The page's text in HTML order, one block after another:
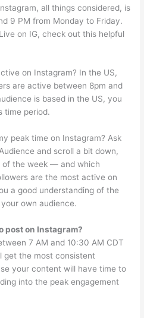
all things considered, is
9 PM from Monday to Friday.
on IG, check out this helpful
on Instagram? In the US,
are active between 8pm and
is based in the US, you
time period.
peak time on Instagram? Ask
and scroll a bit down,
of the week — and which
are the most active on
a good understanding of the
own audience.
post on Instagram?
7 AM and 10:30 AM CDT
get the most consistent
your content will have time to
into the peak engagement